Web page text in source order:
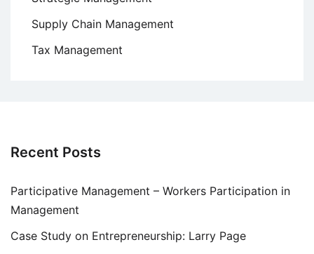
Supply Chain Management
Tax Management
Recent Posts
Participative Management – Workers Participation in
Management
Case Study on Entrepreneurship: Larry Page